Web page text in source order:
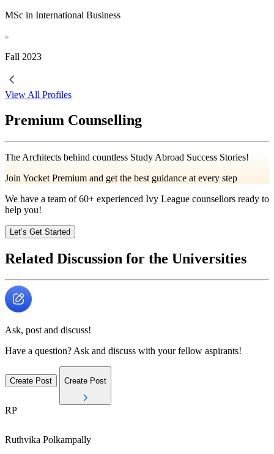
MSc in International Business
Fall 2023
View All Profiles
Premium Counselling
The Architects behind countless Study Abroad Success Stories!
Join Yocket Premium and get the best guidance at every step
We have a team of60+ experienced Ivy League counsellors ready to
help you!
Let’s Get Started
Related Discussion for the Universities
Ask, post and discuss!
Have a question? Ask and discuss with your fellow aspirants!
Create Post Create Post
RP
Ruthvika Polkampally